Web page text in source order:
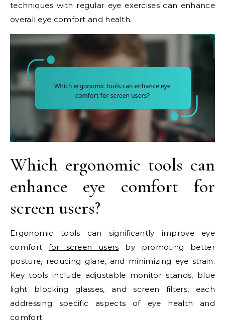
techniques with regular eye exercises can enhance
overall eye comfort and health.
Which ergonomic tools can
enhance eye comfort for
screen users?
Ergonomic tools can significantly improve eye
comfort for screen users by promoting better
posture, reducing glare, and minimizing eye strain.
Key tools include adjustable monitor stands, blue
light blocking glasses, and screen filters, each
addressing specific aspects of eye health and
comfort.